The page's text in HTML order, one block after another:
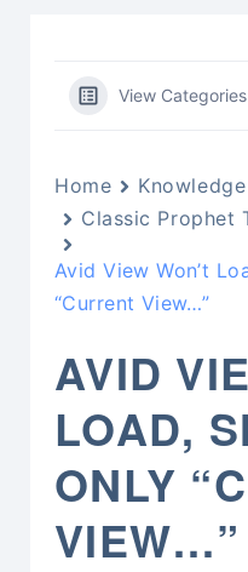
View Categories
Home
Classic Prophet
Avid View Won’t
“Current View…”
AVID
LOAD,
ONLY
VIEW…”